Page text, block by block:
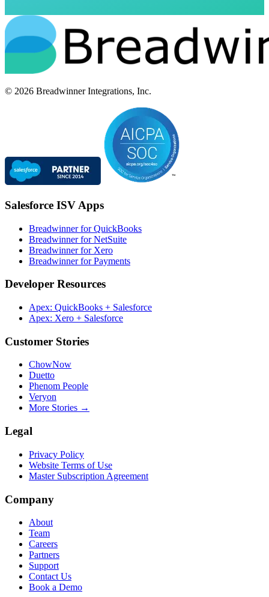
© 2026 Breadwinner Integrations, Inc.
Salesforce ISV Apps
Breadwinner for QuickBooks
Breadwinner for NetSuite
Breadwinner for Xero
Breadwinner for Payments
Developer Resources
Apex: QuickBooks + Salesforce
Apex: Xero + Salesforce
Customer Stories
ChowNow
Duetto
Phenom People
Veryon
More Stories →
Legal
Privacy Policy
Website Terms of Use
Master Subscription Agreement
Company
About
Team
Careers
Partners
Support
Contact Us
Book a Demo